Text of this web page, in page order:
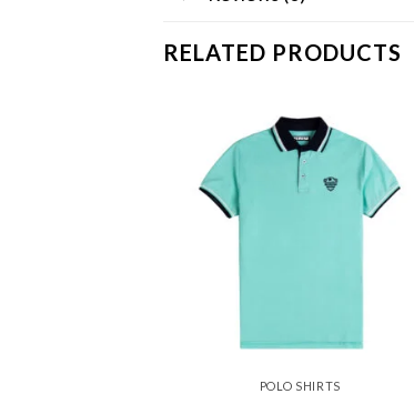
RELATED PRODUCTS
Add to
wishlist
POLO SHIRTS